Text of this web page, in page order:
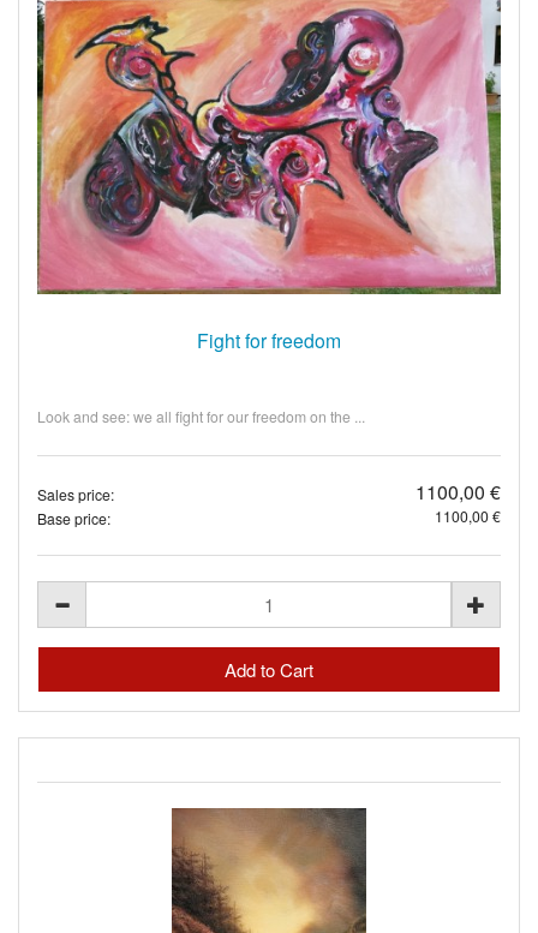
Fight for freedom
Look and see: we all fight for our freedom on the ...
Sales price: 1100,00 €
Base price: 1100,00 €